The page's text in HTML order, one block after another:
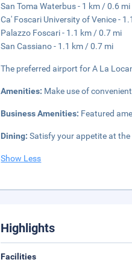
San Toma Waterbus - 1 km / 0.6 mi
Ca' Foscari University of Venice -
Palazzo Foscari - 1.1 km / 0.7 mi
San Cassiano - 1.1 km / 0.7 mi
The preferred airport for A La
Amenities: Make use of
Business Amenities: Featured
Dining:Satisfy your appetite at
Show Less
Highlights
Facilities